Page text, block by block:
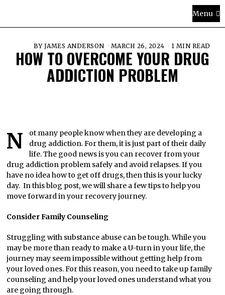
Menu
BY JAMES ANDERSON MARCH 26, 2024 1 MIN READ
HOW TO OVERCOME YOUR DRUG
ADDICTION PROBLEM
Not many people know when they are developing a
drug addiction. For them, it is just part of their daily
life. The good news is you can recover from your
drug addiction problem safely and avoid relapses. If you
have no idea how to get off drugs, then this is your lucky
day. In this blog post, we will share a few tips to help you
move forward in your recovery journey.
Consider Family Counseling
Struggling with substance abuse can be tough. While you
may be more than ready to make a U-turn in your life, the
journey may seem impossible without getting help from
your loved ones. For this reason, you need to take up family
counseling and help your loved ones understand what you
are going through.